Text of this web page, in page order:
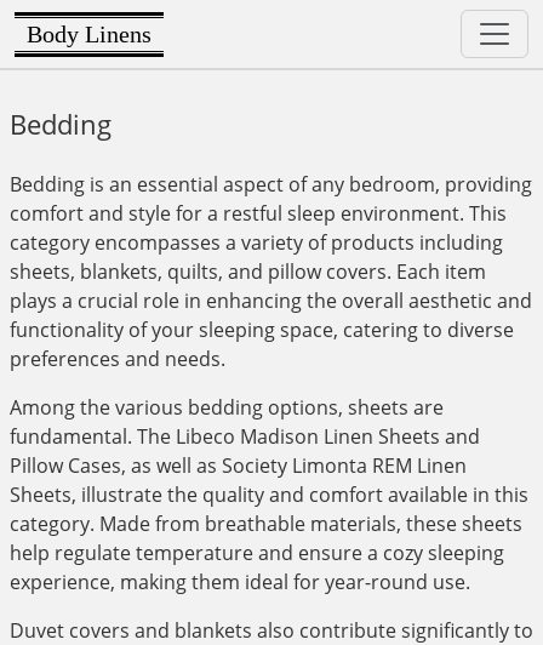
Body Linens
Bedding
Bedding is an essential aspect of any bedroom, providing
comfort and style for a restful sleep environment. This
category encompasses a variety of products including
sheets, blankets, quilts, and pillow covers. Each item
plays a crucial role in enhancing the overall aesthetic and
functionality of your sleeping space, catering to diverse
preferences and needs.
Among the various bedding options, sheets are
fundamental. The Libeco Madison Linen Sheets and
Pillow Cases, as well as Society Limonta REM Linen
Sheets, illustrate the quality and comfort available in this
category. Made from breathable materials, these sheets
help regulate temperature and ensure a cozy sleeping
experience, making them ideal for year-round use.
Duvet covers and blankets also contribute significantly to